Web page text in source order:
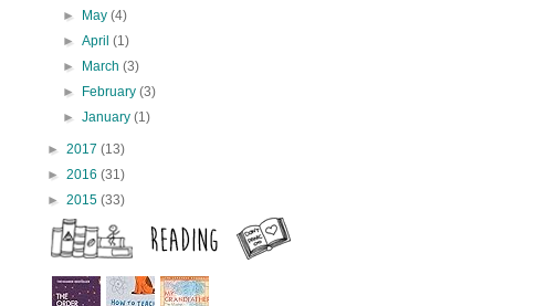
►
May(4)
►April(1)
►
March(3)
►
February(3)
►January(1)
► 2017 (13)
► 2016 (31)
► 2015 (33)